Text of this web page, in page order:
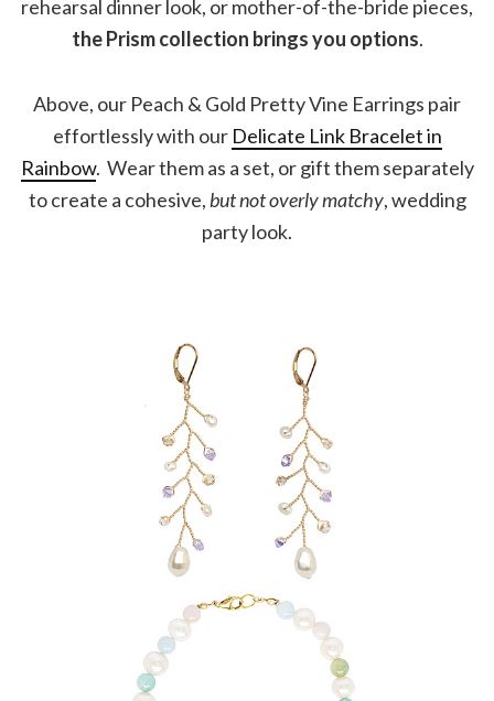
rehearsal dinner look, or mother-of-the-bride pieces,
the Prism collection brings you options.
Above, our Peach & Gold Pretty Vine Earrings pair
effortlessly with our Delicate Link Bracelet in
Rainbow. Wear them as a set, or gift them separately
to create a cohesive, but not overly matchy, wedding
party look.